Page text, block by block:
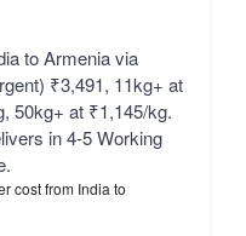
to Armenia via
₹3,491, 11kg+ at
50kg+ at ₹1,145/kg.
in 4-5 Working
cost from India to